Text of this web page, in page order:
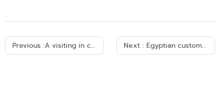
Previous :A visiting in cable factory 2006 Next : Egyptian customers visited and cooperated with us 2007